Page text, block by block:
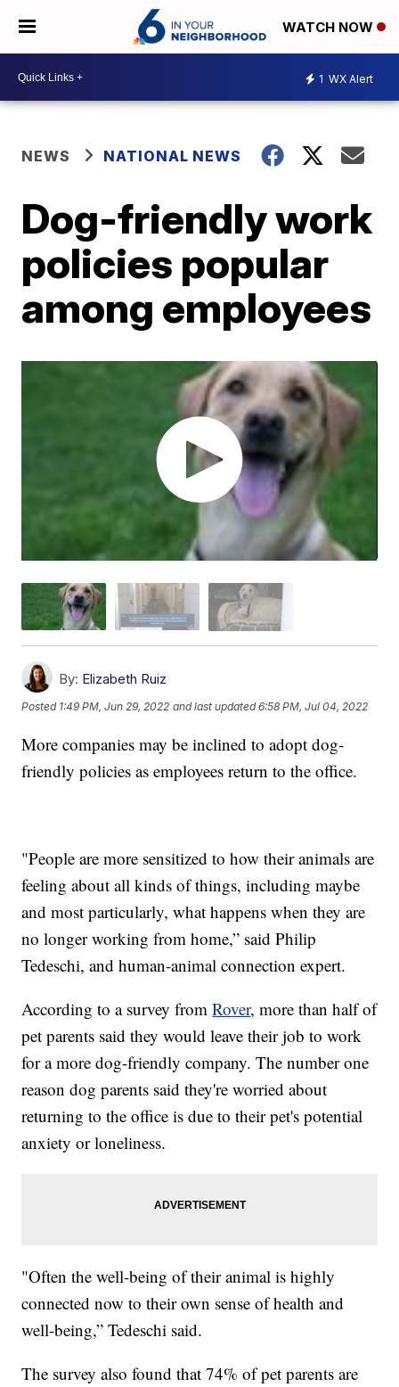
WATCH NOW
1 WX Alert
NEWS NATIONAL NEWS
Dog-friendly work
policies popular
among employees
By: Elizabeth Ruiz
Posted 1:49 PM, Jun 29, 2022 and last updated 6:58 PM, Jul 04, 2022
More companies may be inclined to adopt dog-
friendly policies as employees return to the office.
"People are more sensitized to how their animals are
feeling about all kinds of things, including maybe
and most particularly, what happens when they are
no longer working from home,” said Philip
Tedeschi, and human-animal connection expert.
According to a survey fromRover, more than half of
pet parents said they would leave their job to work
for a more dog-friendly company. The number one
reason dog parents said they're worried about
returning to the office is due to their pet's potential
anxiety or loneliness.
"Often the well-being of their animal is highly
connected now to their own sense of health and
well-being,” Tedeschi said.
The survey also found that 74% of pet parents are